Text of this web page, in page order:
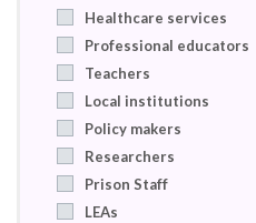
Healthcare services
Professional educators
Teachers
Local institutions
Policy makers
Researchers
Prison Staff
LEAs